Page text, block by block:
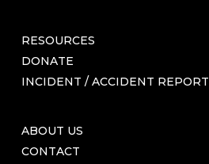
RESOURCES
DONATE
INCIDENT / ACCIDENT REPORT
ABOUT US
CONTACT